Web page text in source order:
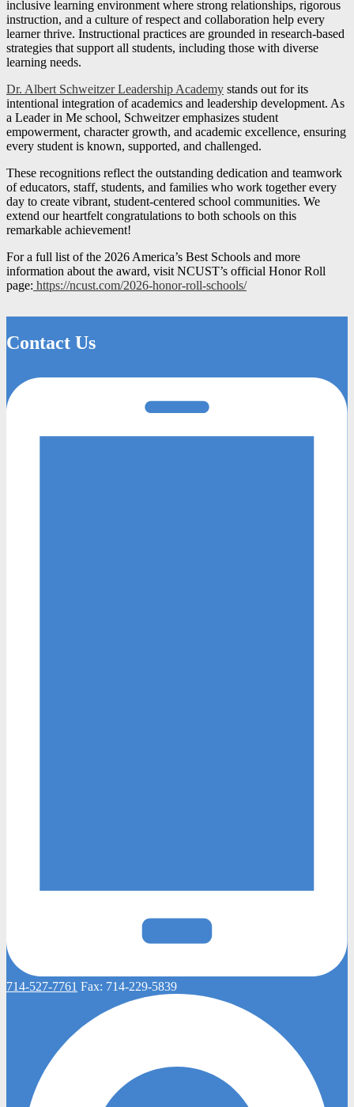
inclusive learning environment where strong relationships, rigorous
instruction, and a culture of respect and collaboration help every
learner thrive. Instructional practices are grounded in research-based
strategies that support all students, including those with diverse
learning needs.
Dr. Albert Schweitzer Leadership Academy stands out for its
intentional integration of academics and leadership development. As
a Leader in Me school, Schweitzer emphasizes student
empowerment, character growth, and academic excellence, ensuring
every student is known, supported, and challenged.
These recognitions reflect the outstanding dedication and teamwork
of educators, staff, students, and families who work together every
day to create vibrant, student-centered school communities. We
extend our heartfelt congratulations to both schools on this
remarkable achievement!
For a full list of the 2026 America’s Best Schools and more
information about the award, visit NCUST’s official Honor Roll
page: https://ncust.com/2026-honor-roll-schools/
Contact Us
714-527-7761 Fax: 714-229-5839